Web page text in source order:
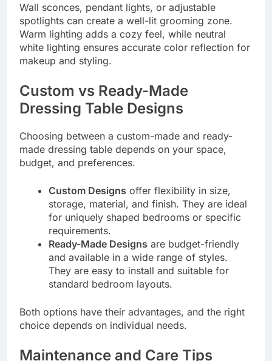
Wall sconces, pendant lights, or adjustable
spotlights can create a well-lit grooming zone.
Warm lighting adds a cozy feel, while neutral
white lighting ensures accurate color reflection for
makeup and styling.
Custom vs Ready-Made
Dressing Table Designs
Choosing between a custom-made and ready-
made dressing table depends on your space,
budget, and preferences.
Custom Designs offer flexibility in size,
storage, material, and finish. They are ideal
for uniquely shaped bedrooms or specific
requirements.
Ready-Made Designs are budget-friendly
and available in a wide range of styles.
They are easy to install and suitable for
standard bedroom layouts.
Both options have their advantages, and the right
choice depends on individual needs.
Maintenance and Care Tips